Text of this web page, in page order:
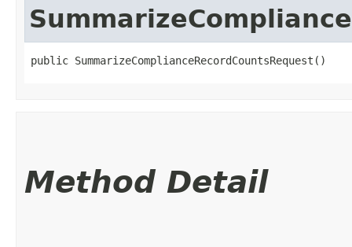
public SummarizeComplianceRecordCountsRequest()
Method Detail